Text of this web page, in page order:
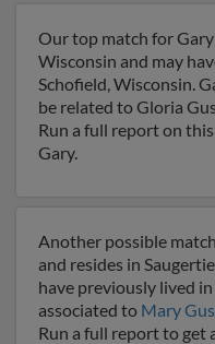
Our top match for
Wisconsin and may
Schofield, Wisconsin.
be related to Gloria
Run a full report on
Gary.
Another possible
and resides in
have previously lived
associated to Mary
Run a full report to get